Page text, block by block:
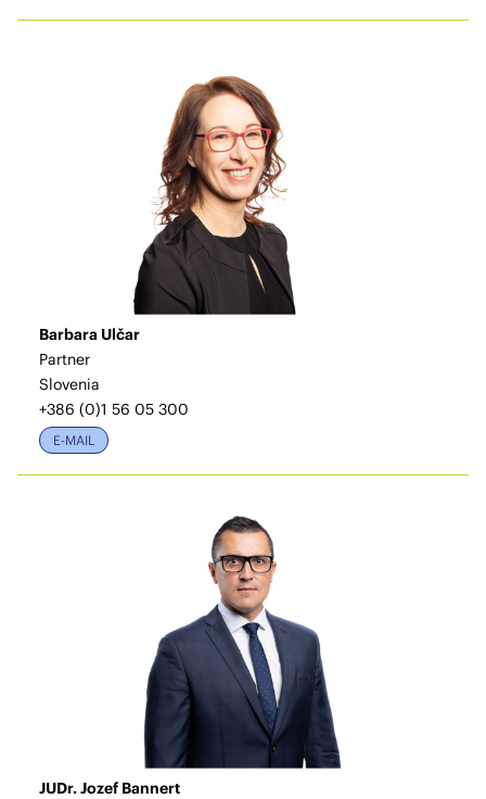
Barbara Ulčar
Partner
Slovenia
+386 (0)1 56 05 300
E-MAIL
JUDr. Jozef Bannert